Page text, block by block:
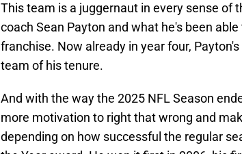
This team is a juggernaut in every sense of
coach Sean Payton and what he's been
franchise. Now already in year four,
team of his tenure.
And with the way the 2025 NFL Season
more motivation to right that wrong and
depending on how successful the regular